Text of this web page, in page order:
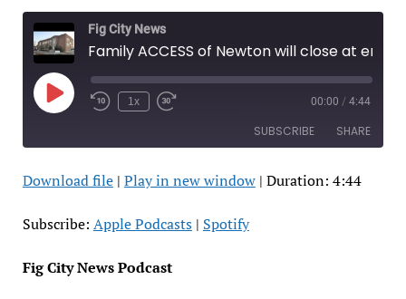
Fig City News
Play
Episode
1x 00:00 / 4:44
SUBSCRIBE SHARE
Apple Podcasts Spotify
RSS FEED
SHARE
LINK
EMBED
Download file| Play in new window| Duration: 4:44
Subscribe: Apple Podcasts| Spotify
Fig City News Podcast